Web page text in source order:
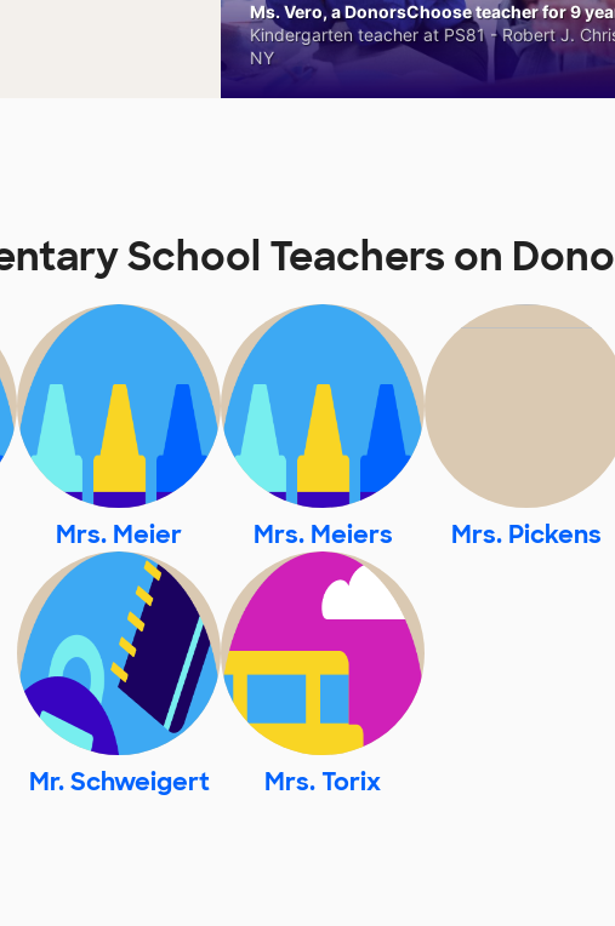
Ms. Vero, a DonorsChoose teacher for 9
Kindergarten teacher at PS81 - Robert J.
NY
School Teachers on
Mrs. Meier Mrs. Meiers Mrs. Pickens
Mr. Schweigert Mrs. Torix